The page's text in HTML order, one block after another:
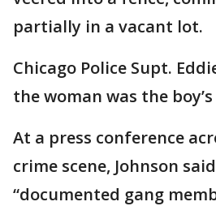
partially in a vacant lot.
Chicago Police Supt.
the woman was the
At a press conference
crime scene, Johnson
“documented gang